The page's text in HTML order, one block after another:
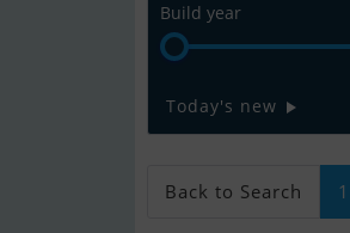
Build year
Today's new
Back to Search 1